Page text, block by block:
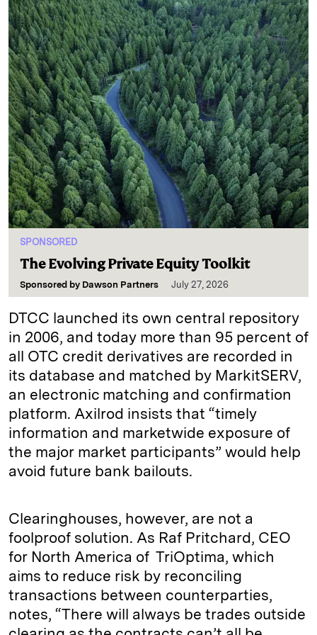
SPONSORED
The Evolving Private Equity Toolkit
Sponsored by Dawson Partners July 27, 2026
DTCC launched its own central repository
in 2006, and today more than 95 percent of
all OTC credit derivatives are recorded in
its database and matched by MarkitSERV,
an electronic matching and confirmation
platform. Axilrod insists that “timely
information and marketwide exposure of
the major market participants” would help
avoid future bank bailouts.
Clearinghouses, however, are not a
foolproof solution. As Raf Pritchard, CEO
for North America of TriOptima, which
aims to reduce risk by reconciling
transactions between counterparties,
notes, “There will always be trades outside